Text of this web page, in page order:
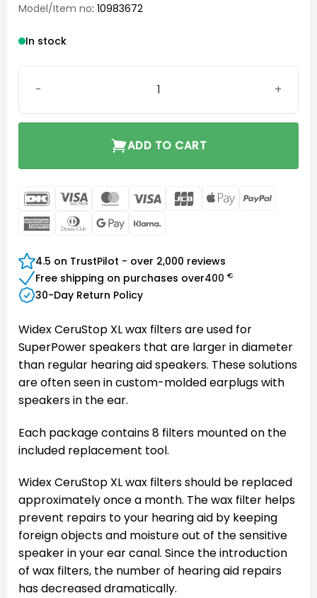
Model/Item no: 10983672
In stock
Widex CeruStop XL quantity
ADD TO CART
DanKort Visa
Electron
MasterCard
Visa JCB
Apple
AmericanDinners Google
4.5 on TrustPilot - over 2,000 reviews
Free shipping on purchases over400 €
30-Day Return Policy
Widex CeruStop XL wax filters are used for
SuperPower speakers that are larger in diameter
than regular hearing aid speakers. These solutions
are often seen in custom-molded earplugs with
speakers in the ear.
Each package contains 8 filters mounted on the
included replacement tool.
Widex CeruStop XL wax filters should be replaced
approximately once a month. The wax filter helps
prevent repairs to your hearing aid by keeping
foreign objects and moisture out of the sensitive
speaker in your ear canal. Since the introduction
of wax filters, the number of hearing aid repairs
has decreased dramatically.